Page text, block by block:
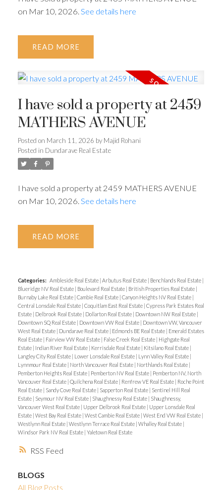
RSS
on Mar 10, 2026. See details here
READ
I have sold a property at 2459
MATHERS AVENUE
Posted on March 11, 2026 by Majid Rohani
Posted in Dundarave Real Estate
I have sold a property at 2459 MATHERS AVENUE
on Mar 10, 2026. See details here
READ
Categories: Ambleside Real Estate Arbutus Real Estate Benchlands Real Estate
Blueridge NV Real Estate
Boulevard Real Estate British Properties Real Estate
Burnaby Lake Real Estate Cambie Real Estate Canyon Heights NV Real Estate
Central Lonsdale Real Estate Coquitlam East Real Estate Cypress Park Estates Real
Estate
Delbrook Real Estate Dollarton Real Estate Downtown NW Real Estate
Downtown SQ Real Estate
Downtown VW Real Estate
Downtown VW, Vancouver
West Real Estate
Dundarave Real Estate Edmonds BE Real Estate
Emerald Estates
Real Estate
Fairview VW Real Estate False Creek Real Estate
Highgate Real
Estate
Indian River Real Estate Kerrisdale Real Estate Kitsilano Real Estate
Langley City Real Estate
Lower Lonsdale Real Estate Lynn Valley Real Estate
Lynnmour Real Estate
North Vancouver Real Estate Northlands Real Estate
Pemberton Heights Real Estate
Pemberton NV Real Estate
Pemberton NV, North
Vancouver Real Estate Quilchena Real Estate Renfrew VE Real Estate
Roche Point
Real Estate
Sandy Cove Real Estate Sapperton Real Estate
Sentinel Hill Real
Estate
Seymour NV Real Estate Shaughnessy Real Estate
Shaughnessy,
Vancouver West Real Estate
Upper Delbrook Real Estate
Upper Lonsdale Real
Estate West Bay Real Estate West Cambie Real Estate West End VW Real Estate
Westlynn Real Estate Westlynn Terrace Real Estate Whalley Real Estate
Windsor Park NV Real Estate Yaletown Real Estate
BLOGS
All Blog Posts